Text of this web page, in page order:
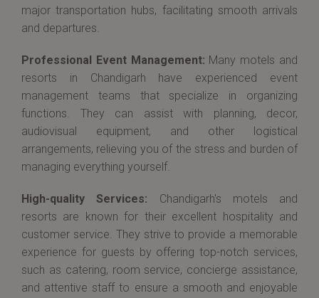
major transportation hubs, facilitating smooth arrivals
and departures.
Professional Event Management: Many motels and
resorts in Chandigarh have experienced event
management teams that specialize in organizing
functions. They can assist with planning, decor,
audiovisual equipment, and other logistical
arrangements, relieving you of the stress and burden of
managing everything yourself.
High-quality Services: Chandigarh's motels and
resorts are known for their excellent hospitality and
customer service. They strive to provide a memorable
experience for guests by offering top-notch services,
such as catering, room service, concierge assistance,
and attentive staff to ensure a smooth and enjoyable